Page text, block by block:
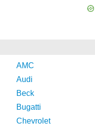
AMC
Audi
Beck
Bugatti
Chevrolet